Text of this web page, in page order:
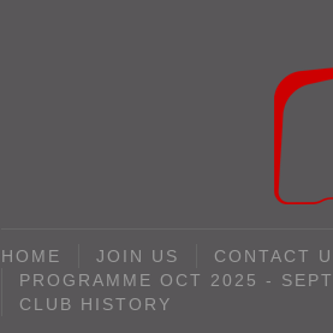
HOME JOIN US CONTACT
PROGRAMME OCT 2025 -
CLUB HISTORY